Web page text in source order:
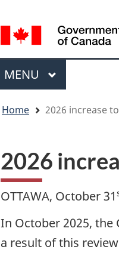
selection
Language
switcher
Menu
MAIN
MENU
Home 2026 increase
2026
OTTAWA, October 31
In October 2025, the
a result of this